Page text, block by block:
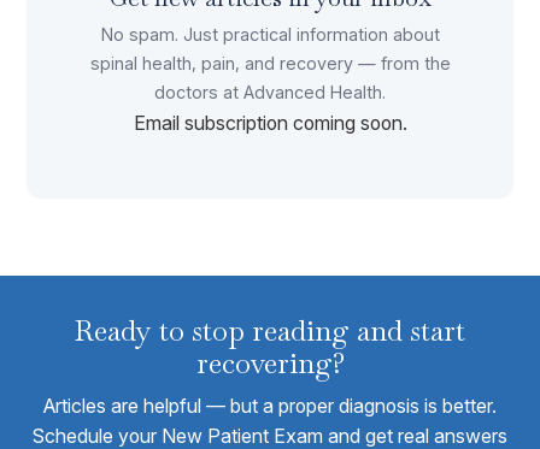
No spam. Just practical information about
spinal health, pain, and recovery — from the
doctors at Advanced Health.
Email subscription coming soon.
Ready to stop reading and start
recovering?
Articles are helpful — but a proper diagnosis is better.
Schedule your New Patient Exam and get real answers